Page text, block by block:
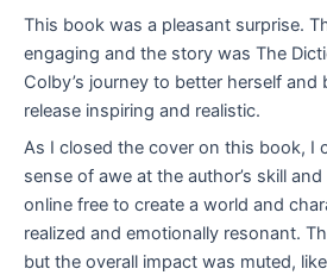
This book was a pleasant surprise.
engaging and the story was The
Colby’s journey to better herself
release inspiring and realistic.
As I closed the cover on this book, I
sense of awe at the author’s skill
online free to create a world and
realized and emotionally resonant.
but the overall impact was muted,